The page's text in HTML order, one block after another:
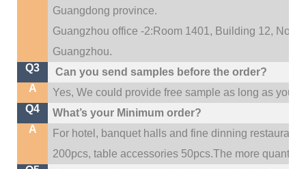
Guangdong province.
Guangzhou office -2:Room 1401, Building 12, No.
Guangzhou.
Q3
Can you send samples before the order?
A
Yes, We could provide free sample as long as you
Q4
What’s your Minimum order?
A
For hotel, banquet halls and fine dinning restaurant,
200pcs, table accessories 50pcs.The more